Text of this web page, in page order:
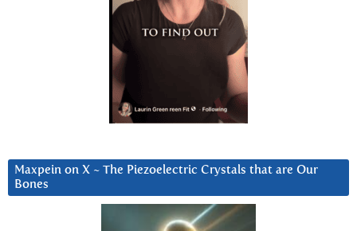
Maxpein on X ~ The Piezoelectric Crystals that are Our
Bones